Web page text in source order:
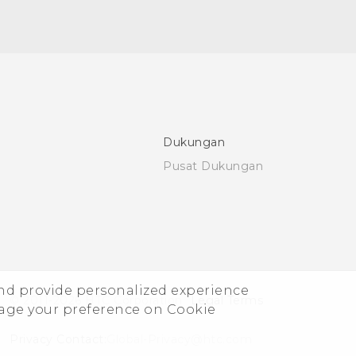
provide personalized experience
your preference on Cookie
Dukungan
Pusat Dukungan
© 2011-2026 HTC Corporation Legal Terms